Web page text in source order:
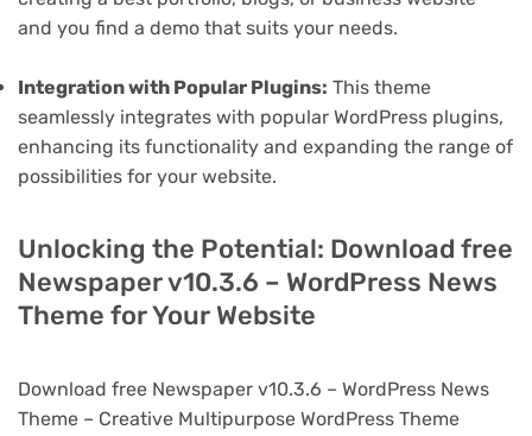
and you find a demo that suits your needs.
Integration with Popular Plugins: This theme
seamlessly integrates with popular WordPress plugins,
enhancing its functionality and expanding the range of
possibilities for your website.
Unlocking the Potential: Download free
Newspaper v10.3.6 – WordPress News
Theme for Your Website
Download free Newspaper v10.3.6 – WordPress News
Theme – Creative Multipurpose WordPress Theme